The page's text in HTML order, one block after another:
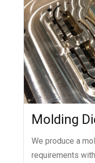
Molding
We produce a
requirements